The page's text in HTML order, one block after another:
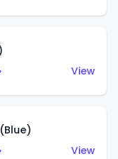
View
View